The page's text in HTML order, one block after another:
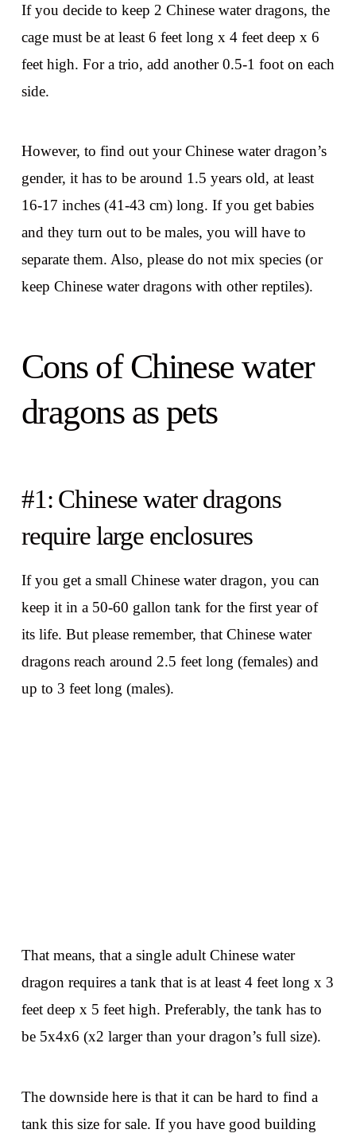
If you decide to keep 2 Chinese water dragons, the
cage must be at least 6 feet long x 4 feet deep x 6
feet high. For a trio, add another 0.5-1 foot on each
side.
However, to find out your Chinese water dragon’s
gender, it has to be around 1.5 years old, at least
16-17 inches (41-43 cm) long. If you get babies
and they turn out to be males, you will have to
separate them. Also, please do not mix species (or
keep Chinese water dragons with other reptiles).
Cons of Chinese water
dragons as pets
#1: Chinese water dragons
require large enclosures
If you get a small Chinese water dragon, you can
keep it in a 50-60 gallon tank for the first year of
its life. But please remember, that Chinese water
dragons reach around 2.5 feet long (females) and
up to 3 feet long (males).
That means, that a single adult Chinese water
dragon requires a tank that is at least 4 feet long x 3
feet deep x 5 feet high. Preferably, the tank has to
be 5x4x6 (x2 larger than your dragon’s full size).
The downside here is that it can be hard to find a
tank this size for sale. If you have good building